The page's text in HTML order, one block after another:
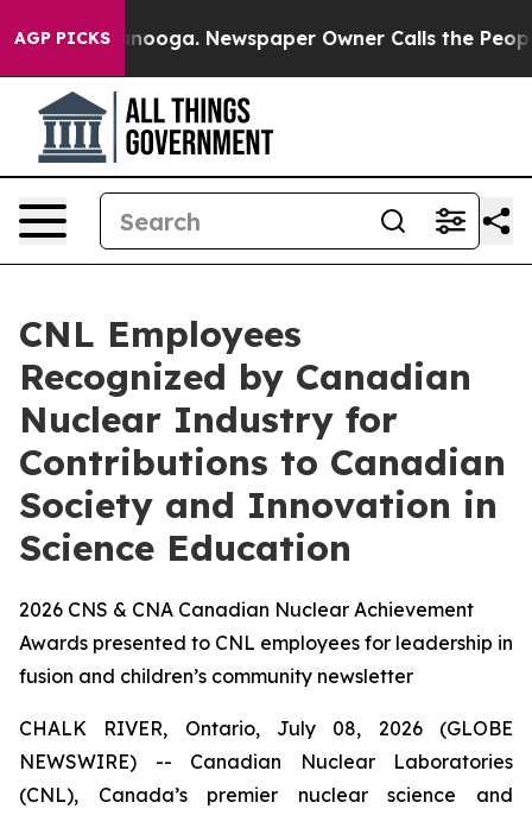
AGP PICKS Newspaper Owner Calls the People
CNL Employees
Recognized by Canadian
Nuclear Industry for
Contributions to Canadian
Society and Innovation in
Science Education
2026 CNS & CNA Canadian Nuclear Achievement
Awards presented to CNL employees for leadership in
fusion and children’s community newsletter
CHALK RIVER, Ontario, July 08, 2026 (GLOBE
NEWSWIRE) -- Canadian Nuclear Laboratories
(CNL), Canada’s premier nuclear science and